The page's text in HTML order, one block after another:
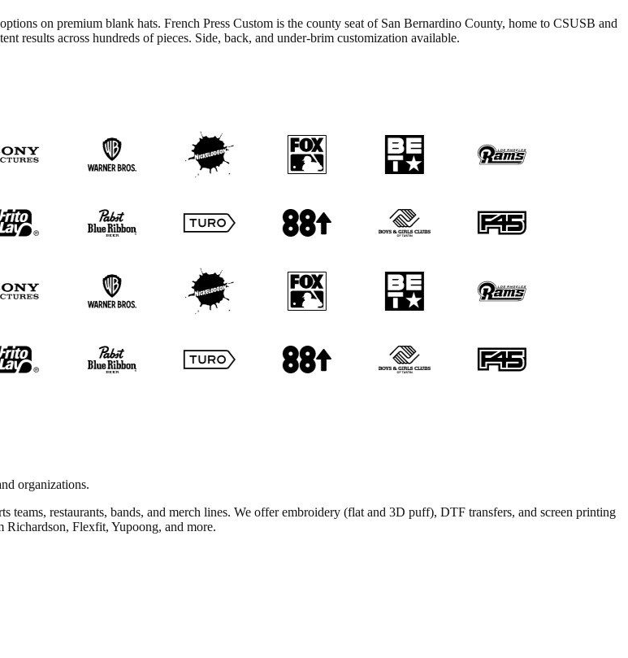
on premium blank hats. French Press Custom is the county seat of San Bernardino County, home to CSUSB and
results across hundreds of pieces. Side, back, and under-brim customization available.
organizations.
teams, restaurants, bands, and merch lines. We offer embroidery (flat and 3D puff), DTF transfers, and screen printing
Richardson, Flexfit, Yupoong, and more.